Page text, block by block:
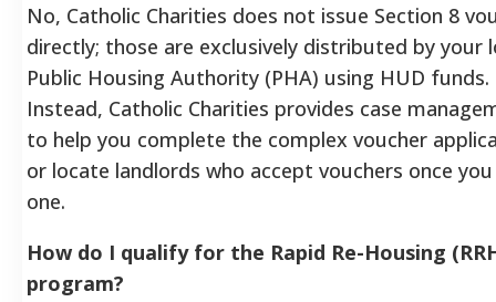
No, Catholic Charities does not issue Section 8
directly; those are exclusively distributed by your
Public Housing Authority (PHA) using HUD funds.
Instead, Catholic Charities provides case
to help you complete the complex voucher
or locate landlords who accept vouchers once you
one.
How do I qualify for the Rapid Re-Housing
program?